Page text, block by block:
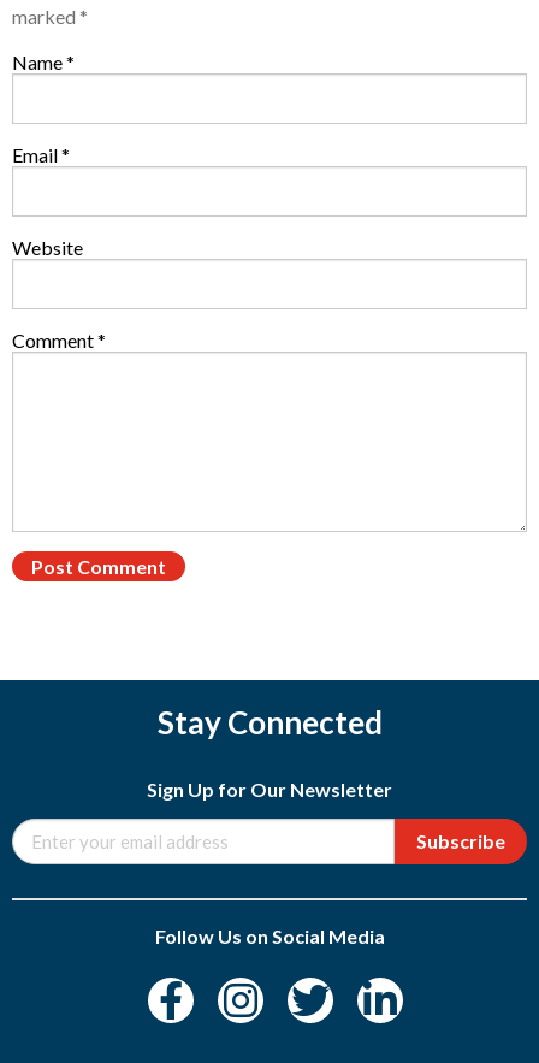
marked *
Comment*
Name*
Email*
Website
Stay Connected
Sign Up for Our Newsletter
Subscribe
Follow Us on Social Media